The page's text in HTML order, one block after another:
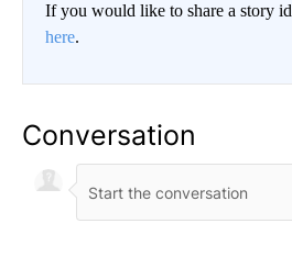
If you would like to share a story
here.
Conversation